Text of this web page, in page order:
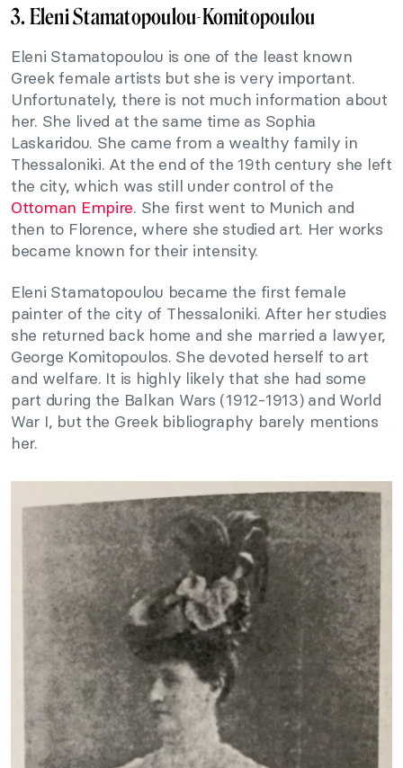
3. Eleni Stamatopoulou-Komitopoulou
Eleni Stamatopoulou is one of the least known
Greek female artists but she is very important.
Unfortunately, there is not much information about
her. She lived at the same time as Sophia
Laskaridou. She came from a wealthy family in
Thessaloniki. At the end of the 19th century she left
the city, which was still under control of the
Ottoman Empire. She first went to Munich and
then to Florence, where she studied art. Her works
became known for their intensity.
Eleni Stamatopoulou became the first female
painter of the city of Thessaloniki. After her studies
she returned back home and she married a lawyer,
George Komitopoulos. She devoted herself to art
and welfare. It is highly likely that she had some
part during the Balkan Wars (1912-1913) and World
War I, but the Greek bibliography barely mentions
her.